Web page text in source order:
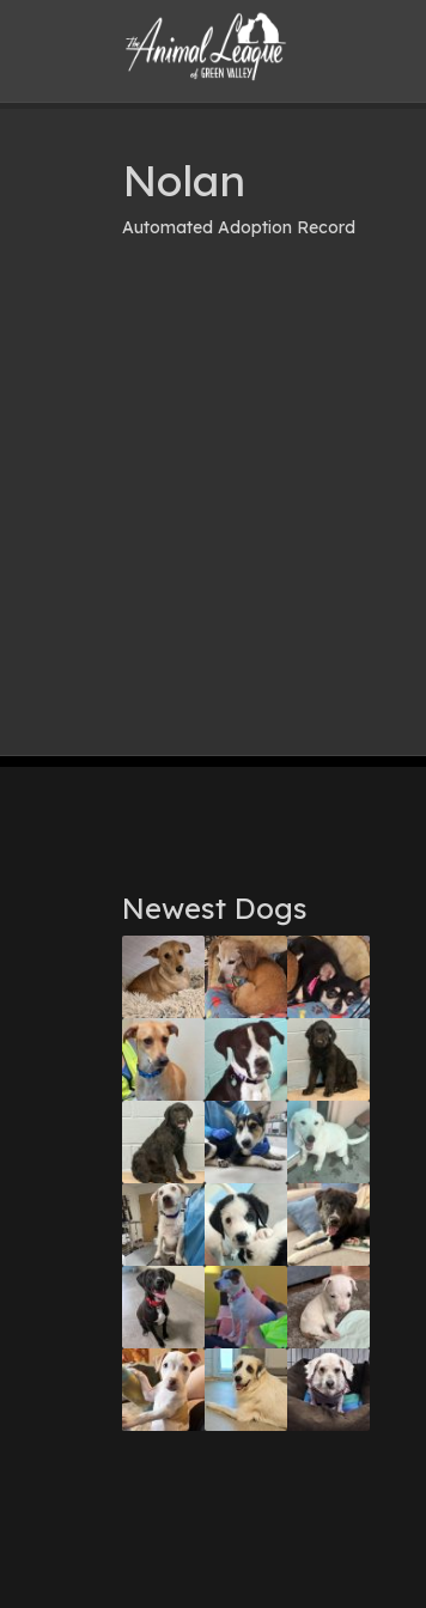
Nolan
Automated Adoption Record
Newest Dogs